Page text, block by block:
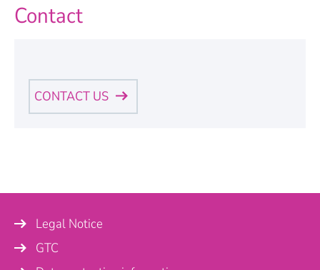
Contact
CONTACT US
Legal Notice
GTC